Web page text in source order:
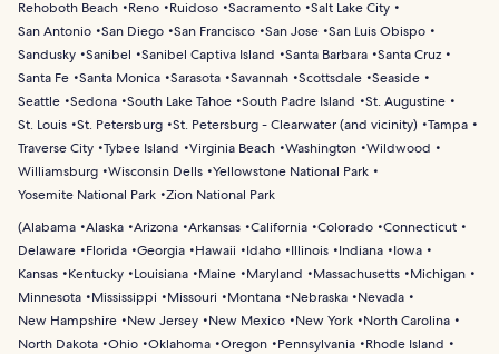
Rehoboth Beach
Reno Ruidoso Sacramento Salt Lake City
San Antonio San Diego San Francisco San Jose San Luis Obispo
Sandusky Sanibel Sanibel Captiva Island Santa Barbara Santa Cruz
Santa Fe Santa Monica Sarasota Savannah Scottsdale Seaside
Seattle Sedona South Lake Tahoe South Padre Island
St. Augustine
St. Louis St. Petersburg St. Petersburg - Clearwater (and vicinity) Tampa
Traverse City Tybee Island Virginia Beach Washington Wildwood
Williamsburg Wisconsin Dells Yellowstone National Park
Yosemite National Park Zion National Park
(Alabama Alaska Arizona Arkansas California Colorado Connecticut
Delaware
Florida Georgia Hawaii Idaho Illinois Indiana
Iowa
Kansas
Kentucky Louisiana Maine Maryland Massachusetts
Michigan
Minnesota
Mississippi Missouri Montana Nebraska
Nevada
New Hampshire
New Jersey New Mexico New York
North Carolina
North Dakota Ohio Oklahoma Oregon Pennsylvania
Rhode Island